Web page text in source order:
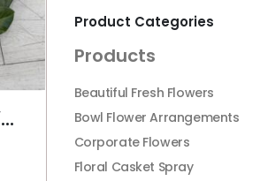
PLAIN ANZAC WREATH
Product Categories
Products
Beautiful Fresh Flowers
Bowl Flower Arrangements
Corporate Flowers
Floral Casket Spray